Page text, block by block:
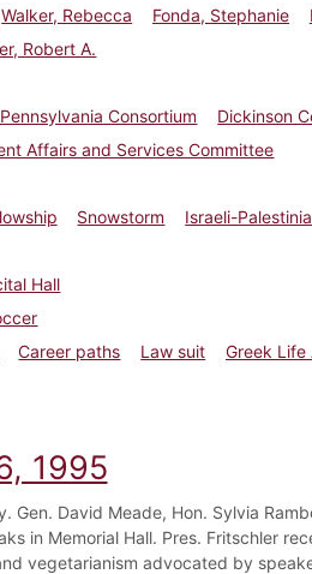
Walker, Rebecca Fonda, Stephanie
Robert A.
Consortium Dickinson
Affairs and Services Committee
Snowstorm
Israeli-
Hall
Career paths Law suit Greek Life
9, 2001
1995
Gen. David Meade, Hon. Sylvia
in Memorial Hall. Pres. Fritschler
vegetarianism advocated by